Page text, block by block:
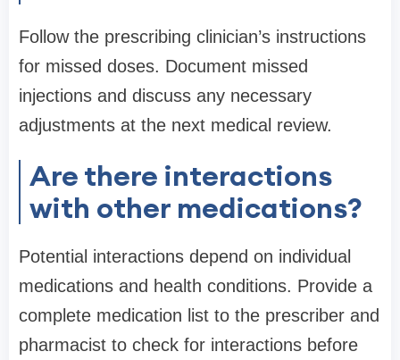
Follow the prescribing clinician’s instructions
for missed doses. Document missed
injections and discuss any necessary
adjustments at the next medical review.
Are there interactions
with other medications?
Potential interactions depend on individual
medications and health conditions. Provide a
complete medication list to the prescriber and
pharmacist to check for interactions before